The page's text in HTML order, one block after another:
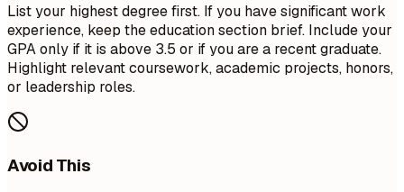
List your highest degree first. If you have significant work
experience, keep the education section brief. Include your
GPA only if it is above 3.5 or if you are a recent graduate.
Highlight relevant coursework, academic projects, honors,
or leadership roles.
Avoid This